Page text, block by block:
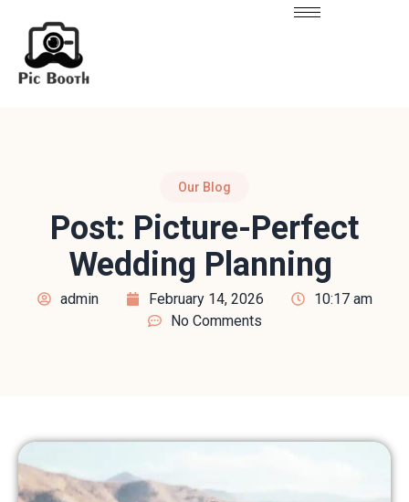
Our Blog
Post: Picture-Perfect
Wedding Planning
admin February 14, 2026
10:17 am
No Comments